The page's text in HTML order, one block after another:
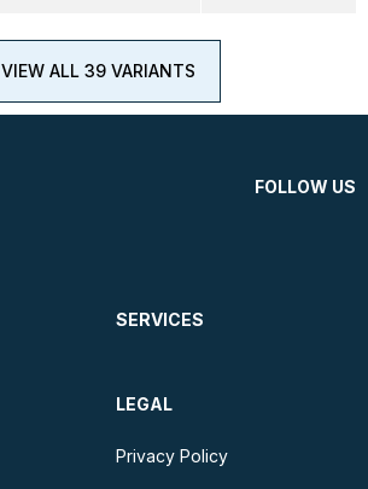
VIEW ALL 39 VARIANTS
FOLLOW US
SERVICES
LEGAL
Privacy Policy